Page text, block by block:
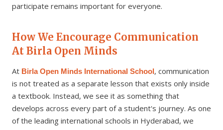
participate remains important for everyone.
How We Encourage Communication
At Birla Open Minds
At Birla Open Minds International School, communication
is not treated as a separate lesson that exists only inside
a textbook. Instead, we see it as something that
develops across every part of a student's journey. As one
of the leading international schools in Hyderabad, we